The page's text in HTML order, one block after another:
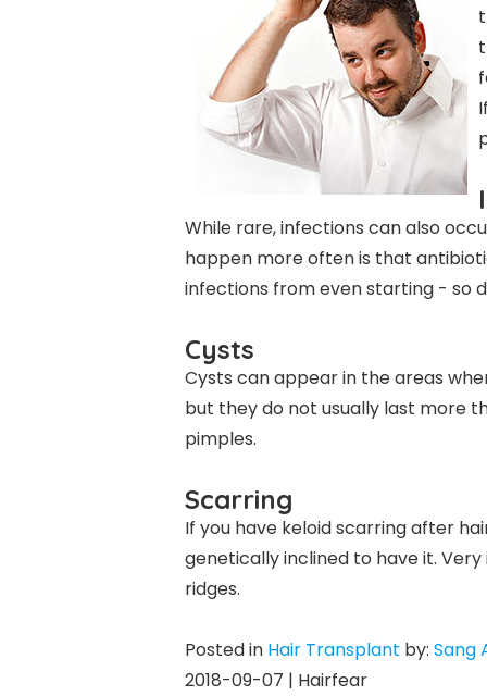
While rare, infections can also
happen more often is that
infections from even starting - so
Cysts
Cysts can appear in the areas
but they do not usually last more
pimples.
Scarring
If you have keloid scarring after
genetically inclined to have it.
ridges.
Posted in Hair Transplant by: Sang
2018-09-07 | Hairfear